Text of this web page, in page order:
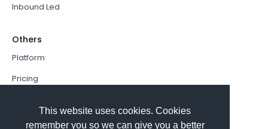
This website uses cookies. Cookies
remember you so we can give you a better
Inbound Led
Others
Platform
Pricing
Book a Demo